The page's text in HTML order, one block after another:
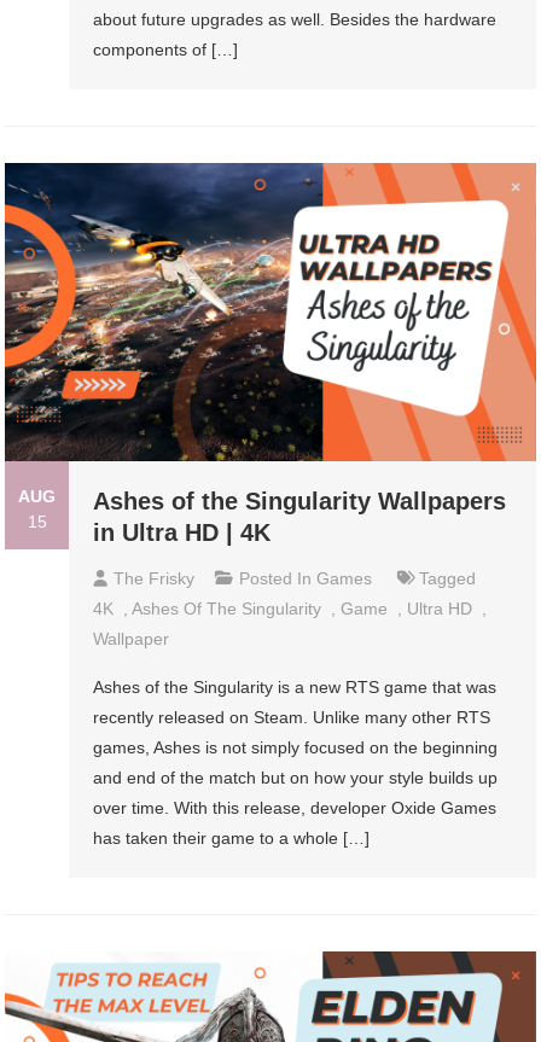
about future upgrades as well. Besides the hardware
components of […]
AUG
15
Ashes of the Singularity Wallpapers
in Ultra HD | 4K
The Frisky Posted InGames
Tagged
4K
,Ashes Of The Singularity ,Game Ultra HD
Wallpaper
Ashes of the Singularity is a new RTS game that was
recently released on Steam. Unlike many other RTS
games, Ashes is not simply focused on the beginning
and end of the match but on how your style builds up
over time. With this release, developer Oxide Games
has taken their game to a whole […]